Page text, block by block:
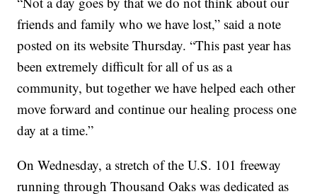
friends and family who we have lost,” said a note
posted on its website Thursday. “This past year has
been extremely difficult for all of us as a
community, but together we have helped each other
move forward and continue our healing process one
day at a time.”
On Wednesday, a stretch of the U.S. 101 freeway
running through Thousand Oaks was dedicated as